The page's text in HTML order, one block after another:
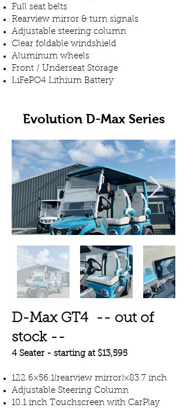
Full seat belts
Rearview mirror & turn signals
Adjustable steering column
Clear foldable windshield
Aluminum wheels
Front / Underseat Storage
LiFePO4 Lithium Battery
Evolution D-Max Series
D-Max GT4 -- out of
stock --
4 Seater - starting at $13,595
122.6×56.1(rearview mirror)×83.7 inch
Adjustable Steering Column
10.1 inch Touchscreen with CarPlay